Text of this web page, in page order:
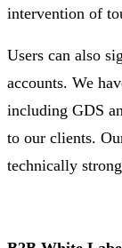
intervention of
Users can also
accounts. We
including GDS
to our clients.
technically